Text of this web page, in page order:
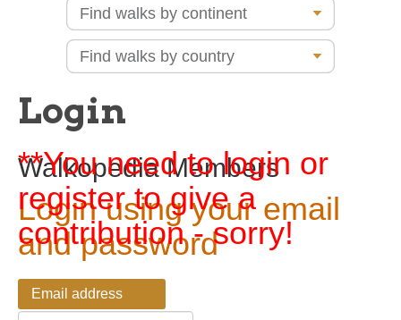
Login
**You need to login or
register to give a
contribution - sorry!
Walkopedia Members
Login using your email
and password
Email address